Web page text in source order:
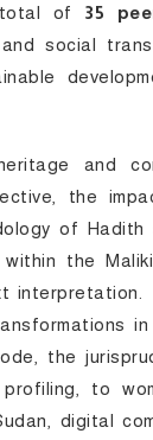
total of 35
social
and
the
of Hadith
the
interpretation.
the
to
digital